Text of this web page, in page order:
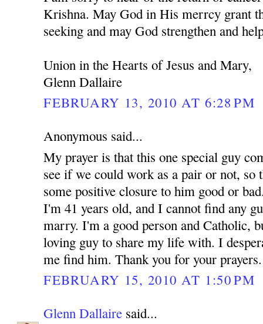
Krishna. May God in His merrcy grant
seeking and may God strengthen and
Union in the Hearts of Jesus and Mary,
Glenn Dallaire
FEBRUARY 13, 2010 AT 6:28 PM
Anonymous said...
My prayer is that this one special guy
see if we could work as a pair or not, so
some positive closure to him good or
I'm 41 years old, and I cannot find any
marry. I'm a good person and Catholic,
loving guy to share my life with. I
me find him. Thank you for your prayers.
FEBRUARY 15, 2010 AT 1:50 PM
Glenn Dallaire said...